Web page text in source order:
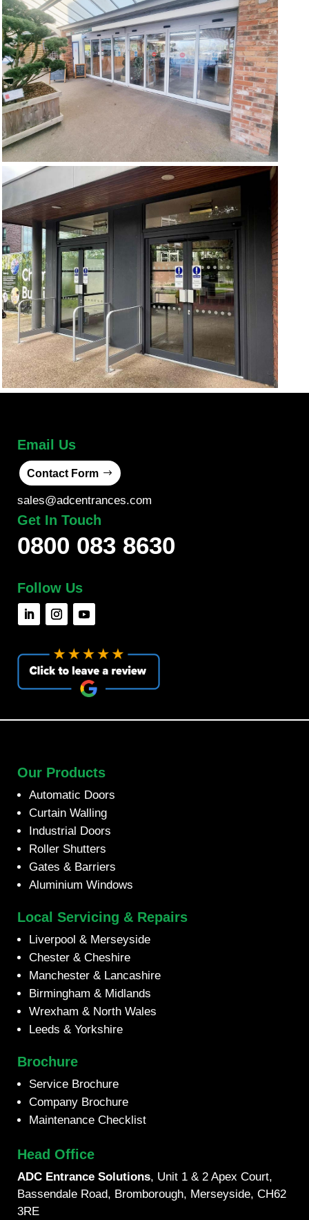
Email Us
Contact Form
sales@adcentrances.com
Get In Touch
0800 083 8630
Follow Us
Our Products
Automatic Doors
Curtain Walling
Industrial Doors
Roller Shutters
Gates & Barriers
Aluminium Windows
Local Servicing & Repairs
Liverpool & Merseyside
Chester & Cheshire
Manchester & Lancashire
Birmingham & Midlands
Wrexham & North Wales
Leeds & Yorkshire
Brochure
Service Brochure
Company Brochure
Maintenance Checklist
Head Office
ADC Entrance Solutions, Unit 1 & 2 Apex Court,
Bassendale Road, Bromborough, Merseyside, CH62
3RE